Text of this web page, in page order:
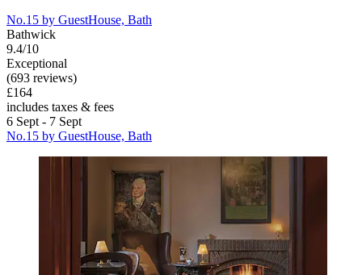
No.15 by GuestHouse, Bath
Bathwick
9.4/10
Exceptional
(693 reviews)
£164
includes taxes & fees
6 Sept - 7 Sept
No.15 by GuestHouse, Bath